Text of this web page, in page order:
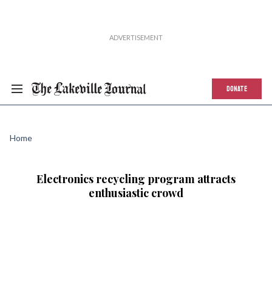
DONATE
Home
Electronics recycling program attracts
enthusiastic crowd